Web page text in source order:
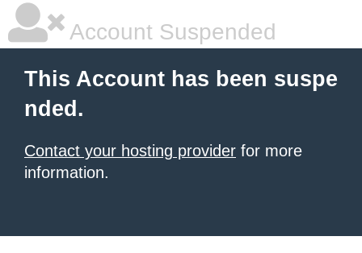
Account Suspended
This Account has been suspe
nded.
Contact your hosting provider for more
information.